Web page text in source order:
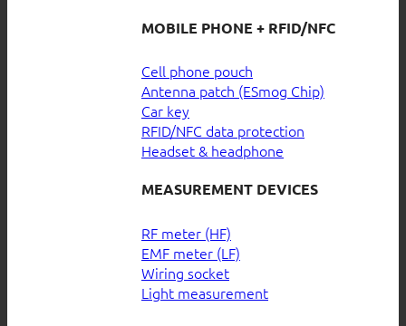
MOBILE PHONE + RFID/NFC
Cell phone pouch
Antenna patch (ESmog Chip)
Car key
RFID/NFC data protection
Headset & headphone
MEASUREMENT DEVICES
RF meter (HF)
EMF meter (LF)
Wiring socket
Light measurement